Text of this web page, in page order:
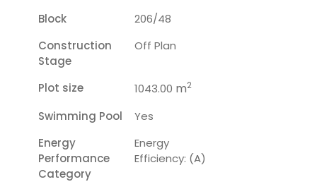
Block
206/48
Construction
Stage
Off Plan
Plot size 1043.00 m2
Swimming Pool
Yes
Energy
Performance
Category
Energy
Efficiency: (A)